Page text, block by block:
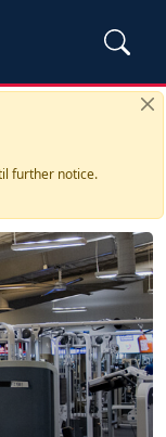
further notice.